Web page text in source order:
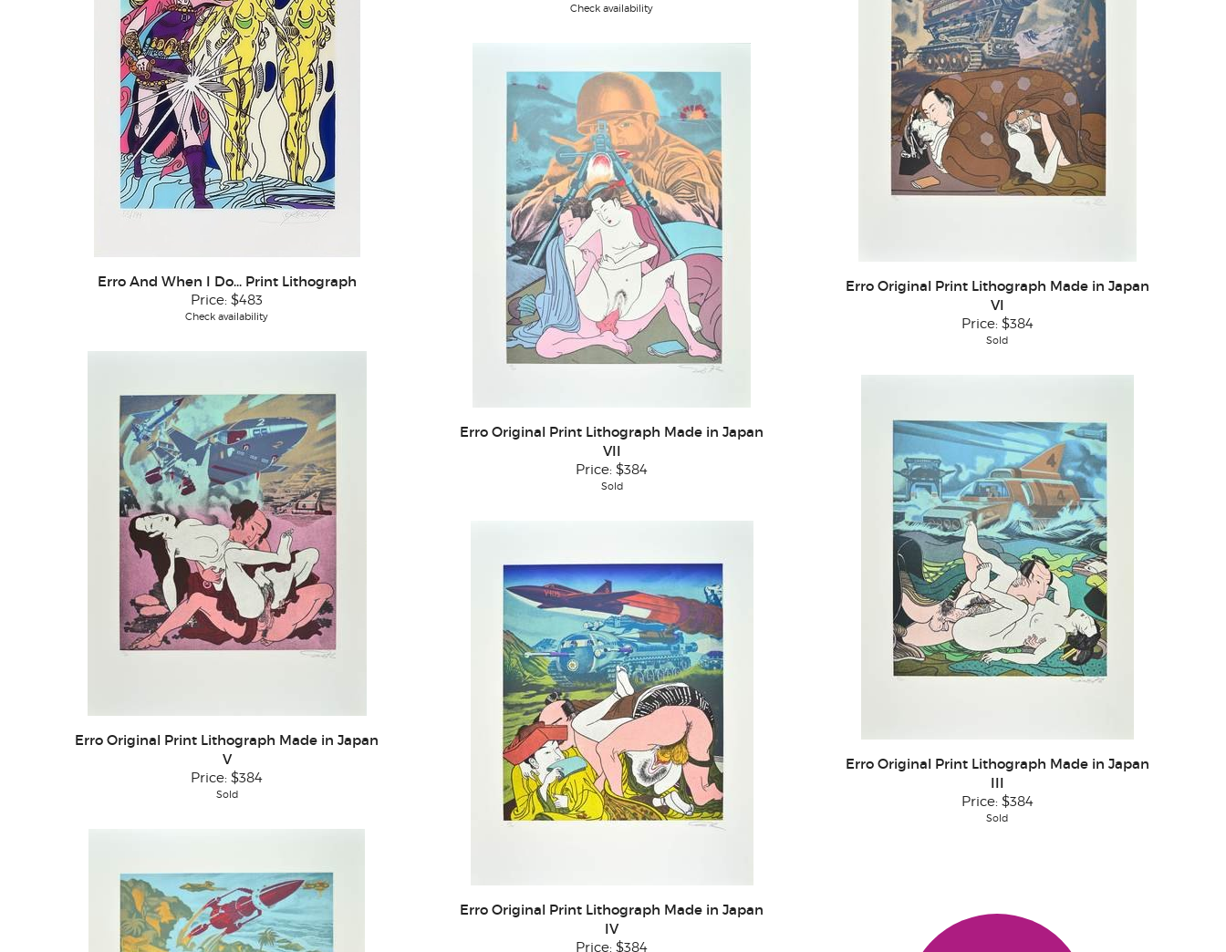
Erro And When I Do... Print Lithograph
Price:$483
Check availability
Erro Original Print Lithograph Made in Japan
V
Price:$384
Sold
Check availability
Erro Original Print Lithograph Made in Japan
VII
Price:$384
Sold
Erro Original Print Lithograph Made in Japan
IV
Price:$384
Erro Original Print Lithograph Made in Japan
VI
Price: $384
Sold
Erro Original Print Lithograph Made in Japan
III
Price: $384
Sold